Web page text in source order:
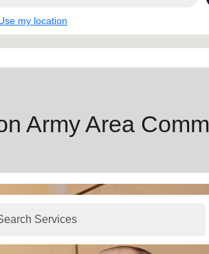
my location
Army Area